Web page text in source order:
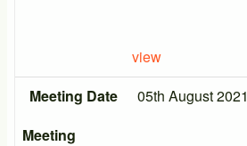
view
Meeting Date
05th August 2021
Meeting